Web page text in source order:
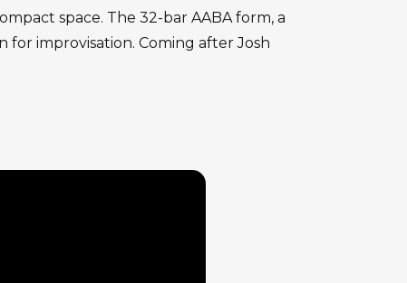
space. The 32-bar AABA form, a
improvisation. Coming after Josh